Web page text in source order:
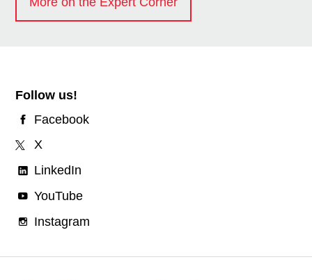
Follow us!
Facebook
X
LinkedIn
YouTube
Instagram